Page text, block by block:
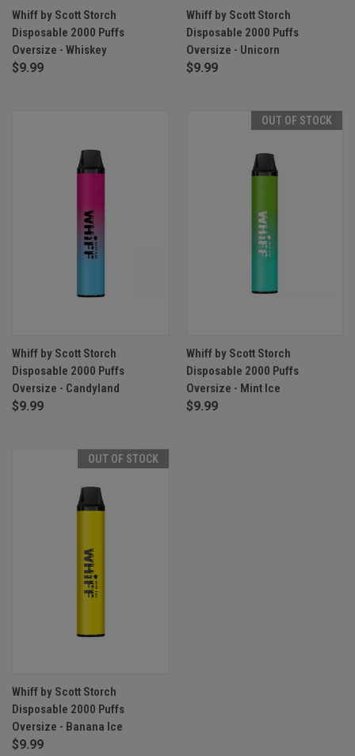
Whiff by Scott Storch
Disposable 2000 Puffs
Oversize - Whiskey
$9.99
Whiff by Scott Storch
Disposable 2000 Puffs
Oversize - Unicorn
$9.99
Whiff by Scott Storch
Disposable 2000 Puffs
Oversize - Candyland
$9.99
OUT OF STOCK
Whiff by Scott Storch
Disposable 2000 Puffs
Oversize - Mint Ice
$9.99
OUT OF STOCK
Whiff by Scott Storch
Disposable 2000 Puffs
Oversize - Banana Ice
$9.99